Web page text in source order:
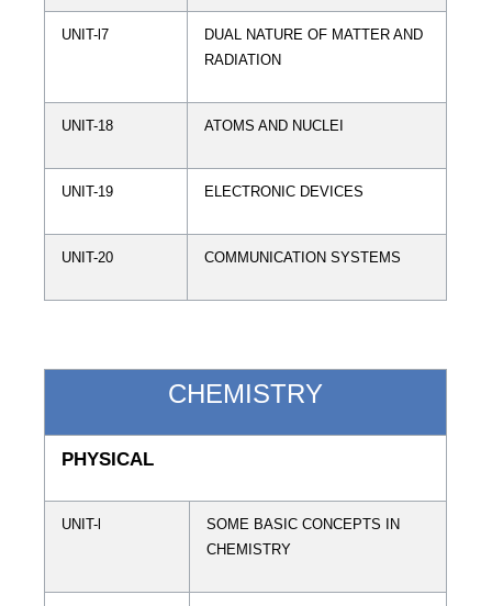
UNIT-l7
DUAL NATURE OF MATTER AND
RADIATION
UNIT-18 ATOMS AND NUCLEI
UNIT-19 ELECTRONIC DEVICES
UNIT-20 COMMUNICATION SYSTEMS
CHEMISTRY
PHYSICAL
UNIT-l
SOME BASIC CONCEPTS IN
CHEMISTRY